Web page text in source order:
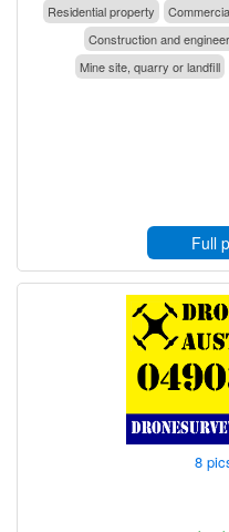
Residential property
Construction and
Mine site, quarry or landfill
Full
8